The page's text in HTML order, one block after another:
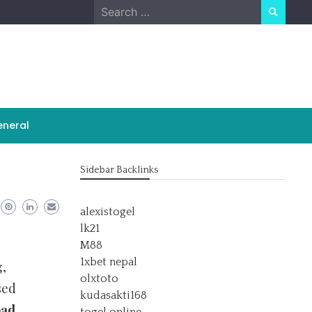
Search
for:
Sidebar Backlinks
alexistogel
lk21
M88
1xbet nepal
olxtoto
kudasakti168